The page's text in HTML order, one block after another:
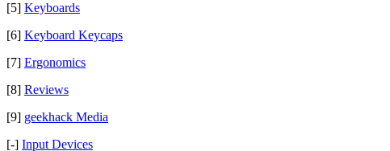
[5] Keyboards
[6] Keyboard Keycaps
[7] Ergonomics
[8] Reviews
[9] geekhack Media
[-] Input Devices